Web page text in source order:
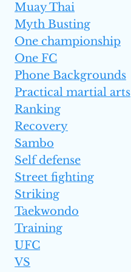
Muay Thai
Myth Busting
One championship
One FC
Phone Backgrounds
Practical martial arts
Ranking
Recovery
Sambo
Self defense
Street fighting
Striking
Taekwondo
Training
UFC
VS